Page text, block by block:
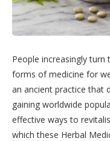
People increasingly
forms of medicine for
an ancient practice that
gaining worldwide
effective ways to
which these Herbal